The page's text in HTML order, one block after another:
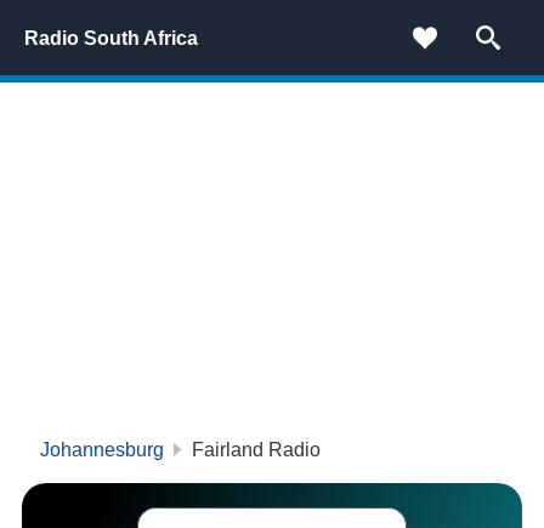
Radio South Africa
Johannesburg Fairland Radio